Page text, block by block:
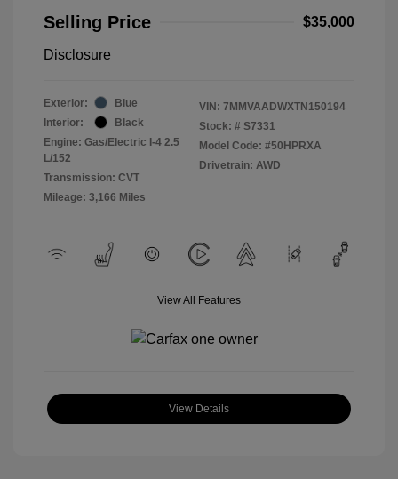
Selling Price
$35,000
Disclosure
Exterior:
Blue
Interior:
Black
Engine: Gas/Electric I-4 2.5
L/152
Transmission: CVT
Mileage: 3,166 Miles
VIN: 7MMVAADWXTN150194
Stock: # S7331
Model Code: #50HPRXA
Drivetrain: AWD
View All Features
View Details